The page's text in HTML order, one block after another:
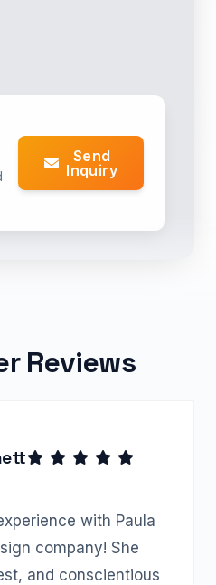
Send
Inquiry
Reviews
with Paula
company! She
and conscientious